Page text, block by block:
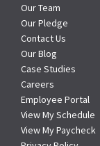
Our Team
Our Pledge
Contact Us
Our Blog
Case Studies
Careers
Employee Portal
View My Schedule
View My Paycheck